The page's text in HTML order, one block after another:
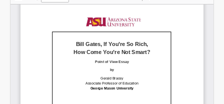
SHARE
Share on Bluesky
Share on LinkedIn